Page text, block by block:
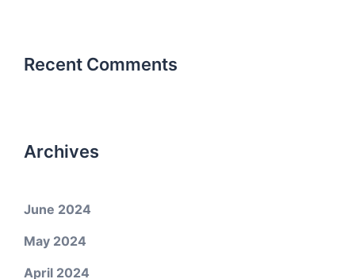
Recent Comments
Archives
June 2024
May 2024
April 2024